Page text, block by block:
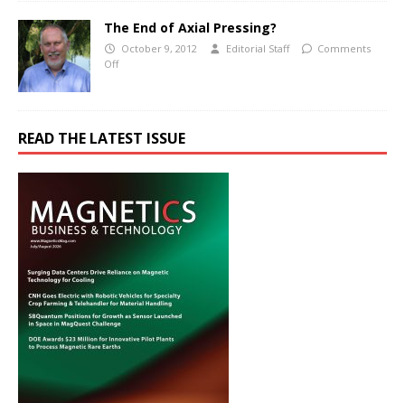
The End of Axial Pressing?
October 9, 2012 Editorial Staff
Comments
Off
READ THE LATEST ISSUE